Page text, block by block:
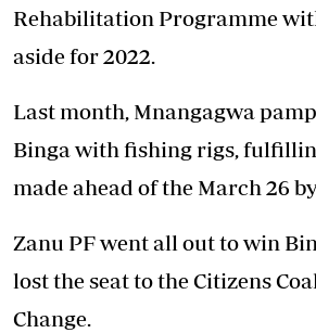
Rehabilitation Programme
aside for 2022.
Last month, Mnangagwa
Binga with fishing rigs,
made ahead of the March 26
Zanu PF went all out to win
lost the seat to the Citizens
Change.